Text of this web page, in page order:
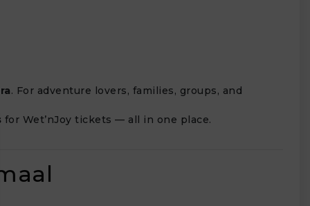
. For adventure lovers, families, groups, and
for Wet’nJoy tickets — all in one place.